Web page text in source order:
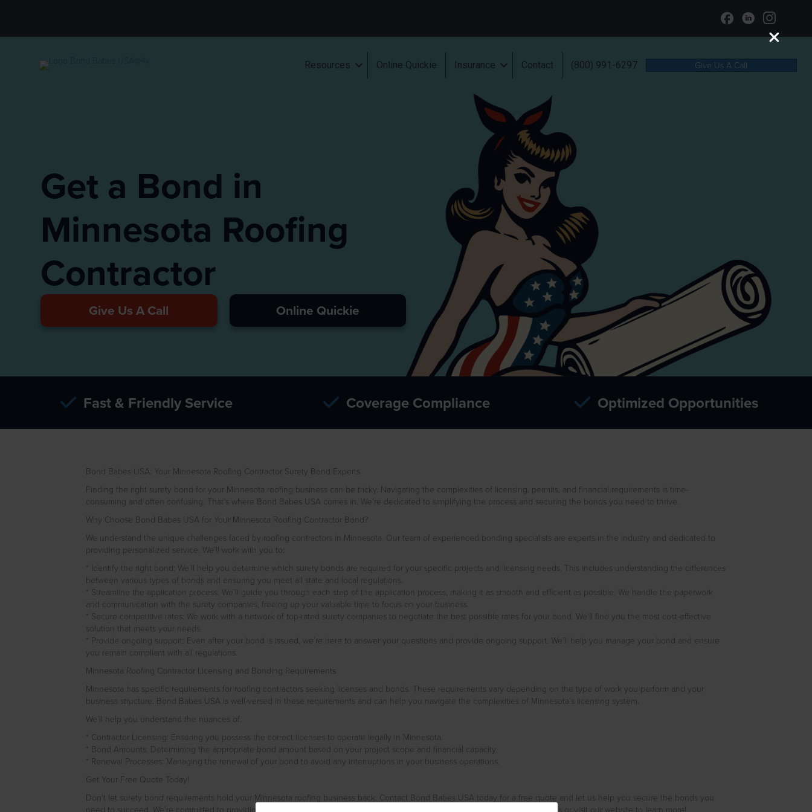
Resources Online Quickie Insurance Contact (800) 991-6297 Give Us A Call
Get a Bond in
Minnesota Roofing
Contractor
Give Us A Call Online Quickie
Fast & Friendly Service Coverage Compliance Optimized Opportunities
Bond Babes USA: Your Minnesota Roofing Contractor Surety Bond Experts
Finding the right surety bond for your Minnesota roofing business can be tricky. Navigating the complexities of licensing, permits, and financial requirements is time-
consuming and often confusing. That’s where Bond Babes USA comes in. We’re dedicated to simplifying the process and securing the bonds you need to thrive.
Why Choose Bond Babes USA for Your Minnesota Roofing Contractor Bond?
We understand the unique challenges faced by roofing contractors in Minnesota. Our team of experienced bonding specialists are experts in the industry and dedicated to
providing personalized service. We’ll work with you to:
* Identify the right bond: We’ll help you determine which surety bonds are required for your specific projects and licensing needs. This includes understanding the differences
between various types of bonds and ensuring you meet all state and local regulations.
* Streamline the application process: We’ll guide you through each step of the application process, making it as smooth and efficient as possible. We handle the paperwork
and communication with the surety companies, freeing up your valuable time to focus on your business.
* Secure competitive rates: We work with a network of top-rated surety companies to negotiate the best possible rates for your bond. We’ll find you the most cost-effective
solution that meets your needs.
* Provide ongoing support: Even after your bond is issued, we’re here to answer your questions and provide ongoing support. We’ll help you manage your bond and ensure
you remain compliant with all regulations.
Minnesota Roofing Contractor Licensing and Bonding Requirements
Minnesota has specific requirements for roofing contractors seeking licenses and bonds. These requirements vary depending on the type of work you perform and your
business structure. Bond Babes USA is well-versed in these requirements and can help you navigate the complexities of Minnesota’s licensing system.
We’ll help you understand the nuances of:
* Contractor Licensing: Ensuring you possess the correct licenses to operate legally in Minnesota.
* Bond Amounts: Determining the appropriate bond amount based on your project scope and financial capacity.
* Renewal Processes: Managing the renewal of your bond to avoid any interruptions in your business operations.
Get Your Free Quote Today!
Don’t let surety bond requirements hold your Minnesota roofing business back. Contact Bond Babes USA today for a free quote and let us help you secure the bonds you
need to succeed. We’re committed to providing exceptional service and making the bonding process easy and stress-free. Call us or visit our website to learn more!